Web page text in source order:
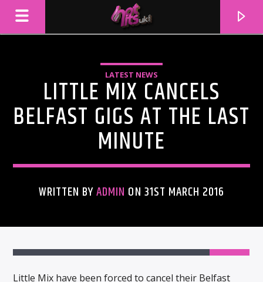
ARTIST
LATEST NEWS
LITTLE MIX CANCELS
BELFAST GIGS AT THE LAST
MINUTE
WRITTEN BYADMIN ON 31ST MARCH 2016
Little Mix have been forced to cancel their Belfast